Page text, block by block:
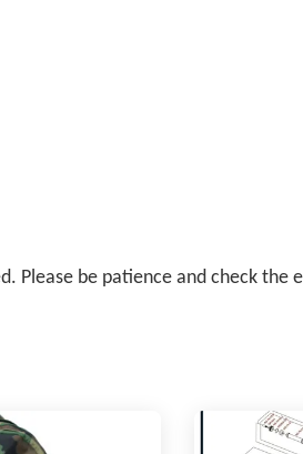
Please be patience and check the